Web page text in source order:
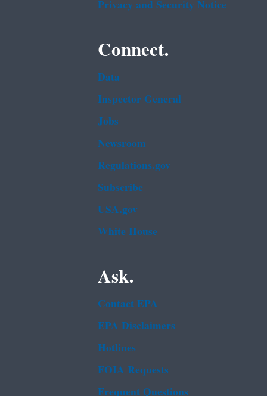
Privacy and Security Notice
Connect.
Data
Inspector General
Jobs
Newsroom
Regulations.gov
Subscribe
USA.gov
White House
Ask.
Contact EPA
EPA Disclaimers
Hotlines
FOIA Requests